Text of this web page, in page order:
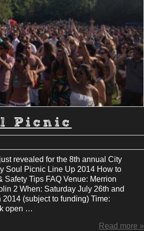
Picnic
revealed for the 8th annual City
Soul Picnic Line Up 2014 How to
Safety Tips FAQ Venue: Merrion
2 When: Saturday July 26th and
(subject to funding) Time:
open …
Read more »